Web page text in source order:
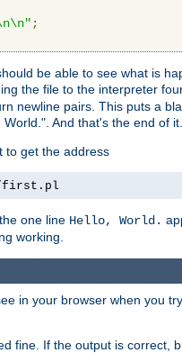
;
be able to see what is
the file to the interpreter
newline pairs. This puts a
And that's the end of it.
to get the address
first.pl
one line Hello, World.
working.
in your browser when you
fine. If the output is correct,